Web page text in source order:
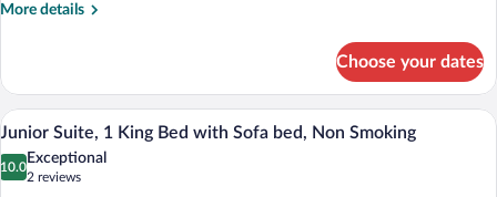
More details
More
Room
Choose your dates
View
all
photos
A modern bedroom with a large bed,
2
Junior Suite, 1 King Bed with Sofa bed, Non Smoking
10.0
10.0 out of 10
Exceptional
2 reviews
(2